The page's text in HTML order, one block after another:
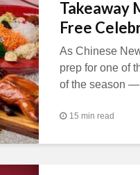
Takeaway
Free
As Chinese
prep for one of
of the season —
15 min read